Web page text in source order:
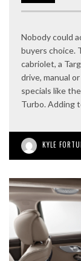
Nobody could
buyers choice.
cabriolet, a
drive, manual
specials like
Turbo. Adding
KYLE